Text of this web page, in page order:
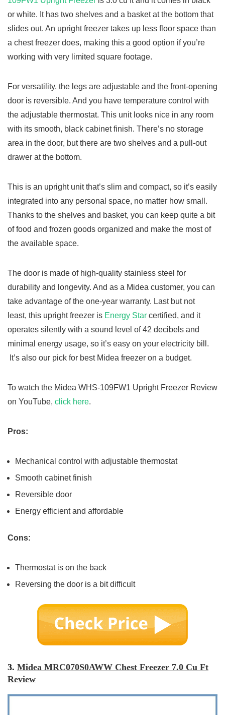
or white. It has two shelves and a basket at the bottom that
slides out. An upright freezer takes up less floor space than
a chest freezer does, making this a good option if you’re
working with very limited square footage.
For versatility, the legs are adjustable and the front-opening
door is reversible. And you have temperature control with
the adjustable thermostat. This unit looks nice in any room
with its smooth, black cabinet finish. There’s no storage
area in the door, but there are two shelves and a pull-out
drawer at the bottom.
This is an upright unit that’s slim and compact, so it’s easily
integrated into any personal space, no matter how small.
Thanks to the shelves and basket, you can keep quite a bit
of food and frozen goods organized and make the most of
the available space.
The door is made of high-quality stainless steel for
durability and longevity. And as a Midea customer, you can
take advantage of the one-year warranty. Last but not
least, this upright freezer is Energy Star certified, and it
operates silently with a sound level of 42 decibels and
minimal energy usage, so it’s easy on your electricity bill.
It’s also our pick for best Midea freezer on a budget.
To watch the Midea WHS-109FW1 Upright Freezer Review
on YouTube, click here.
Pros:
Mechanical control with adjustable thermostat
Smooth cabinet finish
Reversible door
Energy efficient and affordable
Cons:
Thermostat is on the back
Reversing the door is a bit difficult
3. Midea MRC070S0AWW Chest Freezer 7.0 Cu Ft
Review